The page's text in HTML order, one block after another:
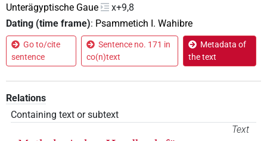
Unterägyptische Gaue
x+9,8
Dating (time frame): Psammetich I. Wahibre
Go to/cite
sentence
Sentence no. 171 in
co(n)text
Metadata of
the text
Relations
Containing text or subtext
Text